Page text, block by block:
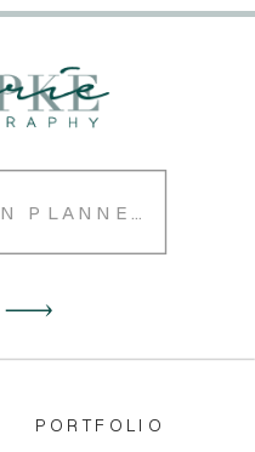
PORTFOLIO